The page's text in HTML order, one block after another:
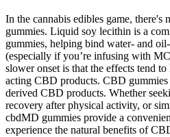
In the cannabis edibles game, there's
gummies. Liquid soy lecithin is a
gummies, helping bind water- and
(especially if you’re infusing with
slower onset is that the effects tend
acting CBD products. CBD
derived CBD products. Whether
recovery after physical activity, or
cbdMD gummies provide a
experience the natural benefits of